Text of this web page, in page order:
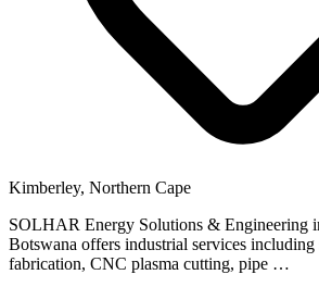
Kimberley, Northern Cape
SOLHAR Energy Solutions & Engineering
Botswana offers industrial services including
fabrication, CNC plasma cutting, pipe …